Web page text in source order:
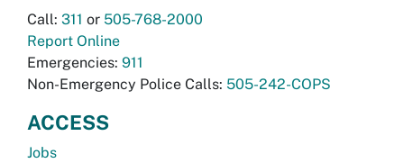
Call: 311 or 505-768-2000
Report Online
Emergencies: 911
Non-Emergency Police Calls: 505-242-COPS
ACCESS
Jobs